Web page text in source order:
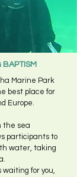
BAPTISM
Marine Park
best place for
Europe.
the sea
participants to
water, taking
for you,